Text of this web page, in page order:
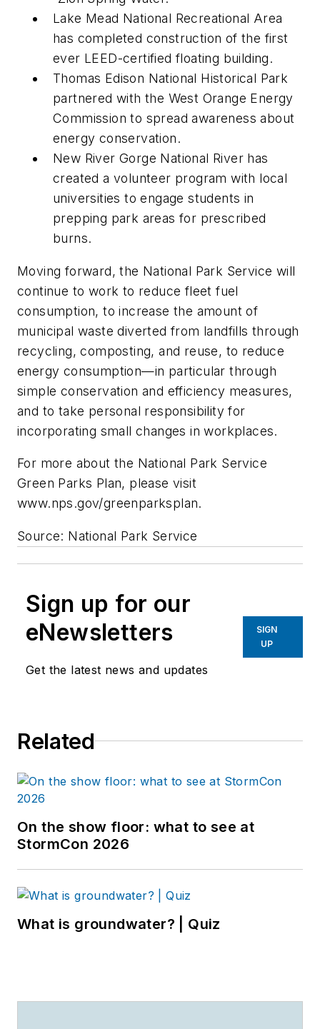
Lake Mead National Recreational Area
has completed construction of the first
ever LEED-certified floating building.
Thomas Edison National Historical Park
partnered with the West Orange Energy
Commission to spread awareness about
energy conservation.
New River Gorge National River has
created a volunteer program with local
universities to engage students in
prepping park areas for prescribed
burns.
Moving forward, the National Park Service will
continue to work to reduce fleet fuel
consumption, to increase the amount of
municipal waste diverted from landfills through
recycling, composting, and reuse, to reduce
energy consumption—in particular through
simple conservation and efficiency measures,
and to take personal responsibility for
incorporating small changes in workplaces.
For more about the National Park Service
Green Parks Plan, please visit
www.nps.gov/greenparksplan.
Source: National Park Service
Sign up for our
eNewsletters
Get the latest news and updates
SIGN
UP
Related
On the show floor: what to see at
StormCon 2026
What is groundwater? | Quiz